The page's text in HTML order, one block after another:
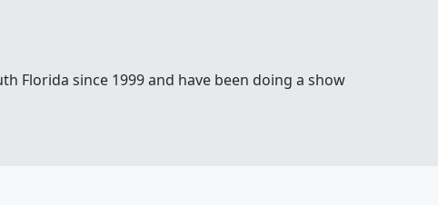
Florida since 1999 and have been doing a show